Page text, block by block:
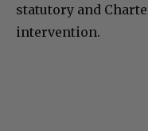
statutory and
intervention.